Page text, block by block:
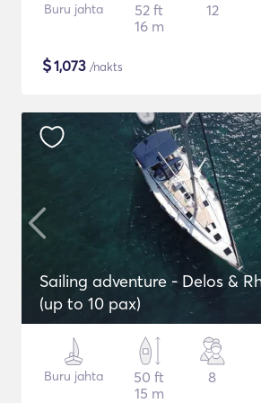
Buru jahta
52 ft
16 m
12
$1,073 /nakts
Sailing adventure - Delos &
(up to 10 pax)
Buru jahta
50 ft
15 m
8